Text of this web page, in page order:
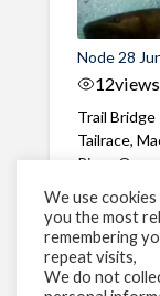
Node 28
12views
Trail
Tailrace,
River,
through the
We use
you the most
remembering
repeat visits,
We do not